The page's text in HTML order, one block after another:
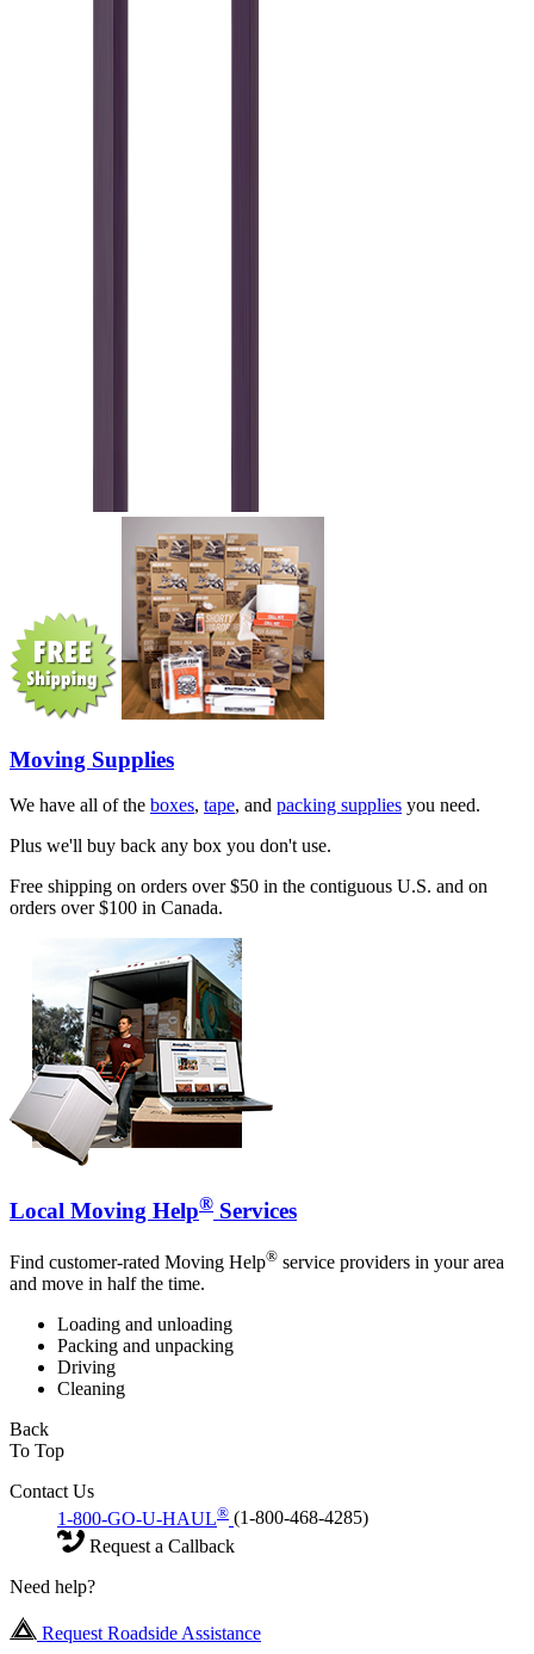
Moving Supplies
We have all of the boxes, tape, and packing supplies you need.
Plus we'll buy back any box you don't use.
Free shipping on orders over $50 in the contiguous U.S. and on
orders over $100 in Canada.
Local Moving Help® Services
Find customer-rated Moving Help® service providers in your area
and move in half the time.
Loading and unloading
Packing and unpacking
Driving
Cleaning
Back
To Top
Contact Us
1-800-GO-U-HAUL® (1-800-468-4285)
Request a Callback
Need help?
Request Roadside Assistance